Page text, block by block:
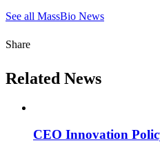
See all MassBio News
Share
Related News
CEO Innovation